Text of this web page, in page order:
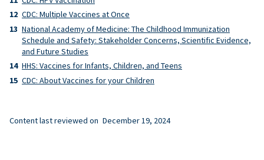
CDC: Multiple Vaccines at Once
National Academy of Medicine: The Childhood Immunization
Schedule and Safety: Stakeholder Concerns, Scientific Evidence,
and Future Studies
HHS: Vaccines for Infants, Children, and Teens
CDC: About Vaccines for your Children
Content last reviewed on December 19, 2024